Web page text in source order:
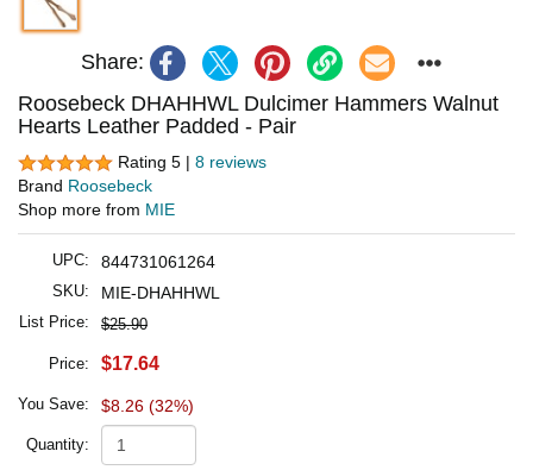
Share:
Roosebeck DHAHHWL Dulcimer Hammers Walnut
Hearts Leather Padded - Pair
Rating 5 | 8 reviews
Brand Roosebeck
Shop more from MIE
UPC: 844731061264
SKU: MIE-DHAHHWL
List Price: $25.90
Price: $17.64
You Save: $8.26 (32%)
Quantity: